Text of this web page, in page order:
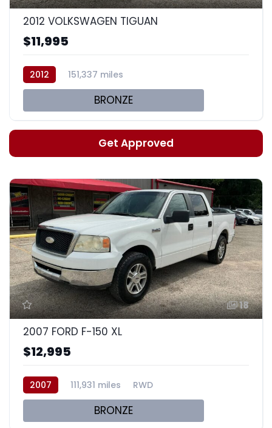
2012 VOLKSWAGEN TIGUAN
$11,995
2012 151,337 miles
BRONZE
Get Approved
18
2007 FORD F-150 XL
$12,995
2007 111,931 miles RWD
BRONZE